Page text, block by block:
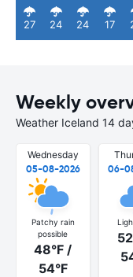
27 24 24 17
Weekly
Weather Iceland 14
Wednesday
05-08-2026
Patchy rain
possible
48°F /
54°F
06-